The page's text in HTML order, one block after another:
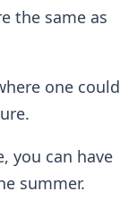
the cabin
a
the same as
one could
you can have
summer.